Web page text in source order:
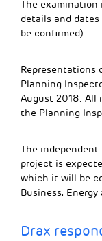
The
details and
be confirmed).
Representations
Planning
August 2018. All
the Planning
The
project is
which it will be
Business,
Drax